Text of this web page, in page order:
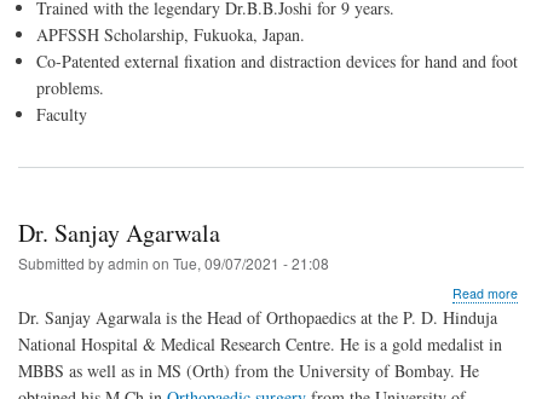
Trained with the legendary Dr.B.B.Joshi for 9 years.
APFSSH Scholarship, Fukuoka, Japan.
Co-Patented external fixation and distraction devices for hand and foot
problems.
Faculty
Dr. Sanjay Agarwala
Submitted byadmin on Tue, 09/07/2021 - 21:08
Read more
Dr. Sanjay Agarwala is the Head of Orthopaedics at the P. D. Hinduja
National Hospital & Medical Research Centre. He is a gold medalist in
MBBS as well as in MS (Orth) from the University of Bombay. He